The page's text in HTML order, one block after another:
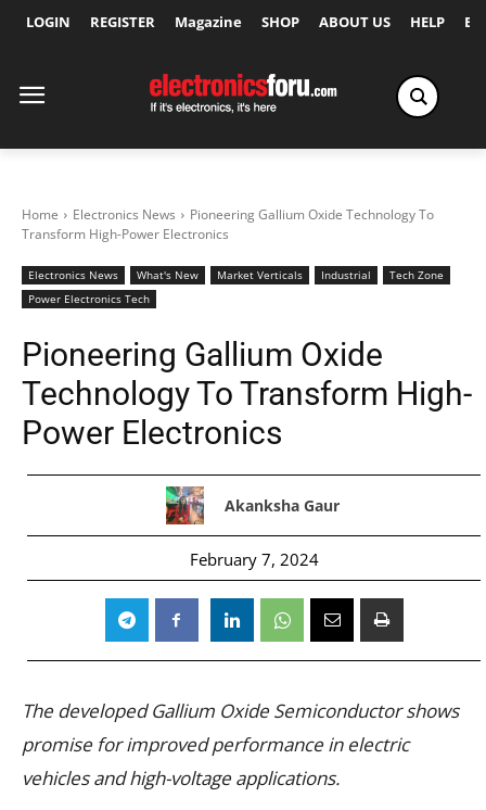
LOGIN REGISTER Magazine SHOP ABOUT US HELP
Home Electronics News
Pioneering Gallium Oxide Technology To
Transform High-Power Electronics
Electronics News What's New Market Verticals Industrial
Tech Zone
Power Electronics Tech
Pioneering Gallium Oxide
Technology To Transform High-
Power Electronics
Akanksha Gaur
February 7, 2024
The developed Gallium Oxide Semiconductor shows
promise for improved performance in electric
vehicles and high-voltage applications.